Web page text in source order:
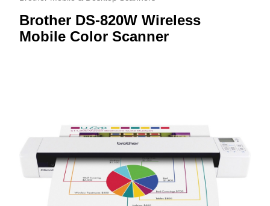
Brother DS-820W Wireless
Mobile Color Scanner